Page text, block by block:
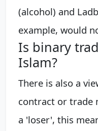
(alcohol) and
example, would
Is binary
Islam?
There is also a
contract or trade
a 'loser', this